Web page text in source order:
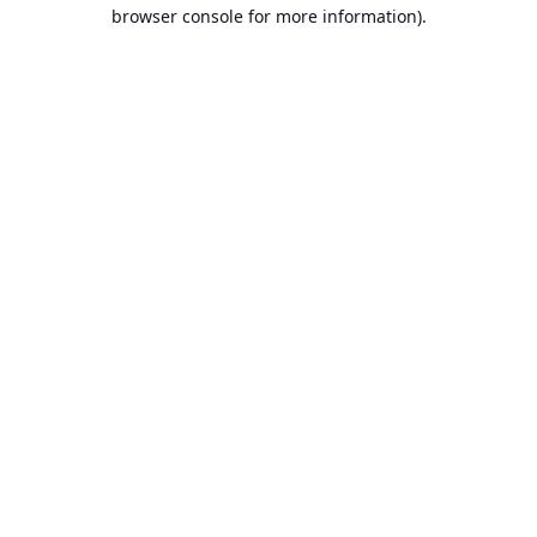
browser console for more information).